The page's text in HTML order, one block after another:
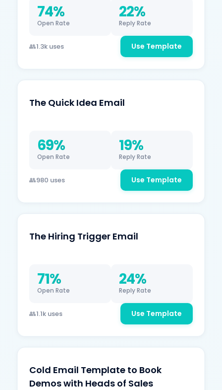
74%
Open Rate
22%
Reply Rate
1.3k uses Use Template
The Quick Idea Email
69%
Open Rate
19%
Reply Rate
980 uses Use Template
The Hiring Trigger Email
71%
Open Rate
24%
Reply Rate
1.1k uses Use Template
Cold Email Template to Book
Demos with Heads of Sales